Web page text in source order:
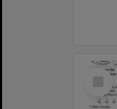
Select